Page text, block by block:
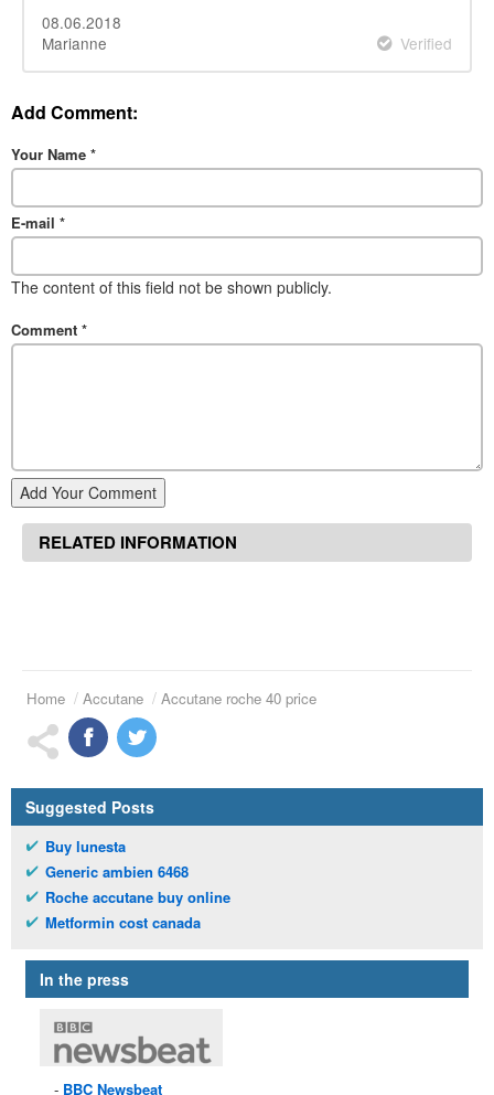
08.06.2018
Marianne
Verified
Add Comment:
Your Name *
E-mail *
The content of this field not be shown publicly.
Comment *
Add Your Comment
RELATED INFORMATION
Home Accutane Accutane roche 40 price
Suggested Posts
Buy lunesta
Generic ambien 6468
Roche accutane buy online
Metformin cost canada
In the press
BBC Newsbeat